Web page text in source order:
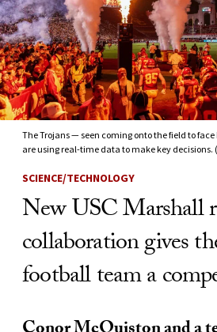
The Trojans — seen coming onto the field to
are using real-time data to make key decisions.
SCIENCE/TECHNOLOGY
New USC Marshall
collaboration gives
football team a